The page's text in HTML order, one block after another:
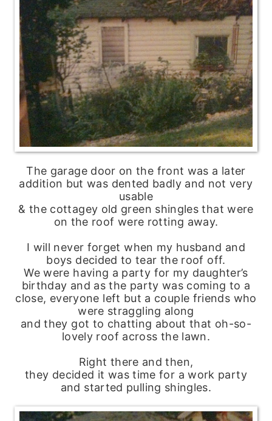
The garage door on the front was a later
addition but was dented badly and not very
usable
& the cottagey old green shingles that were
on the roof were rotting away.
I will never forget when my husband and
boys decided to tear the roof off.
We were having a party for my daughter’s
birthday and as the party was coming to a
close, everyone left but a couple friends who
were straggling along
and they got to chatting about that oh-so-
lovely roof across the lawn.
Right there and then,
they decided it was time for a work party
and started pulling shingles.